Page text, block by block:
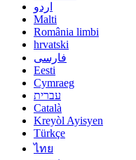
اردو
Malti
România limbi
hrvatski
فارسی
Eesti
Cymraeg
עברית
Català
Kreyòl Ayisyen
Türkçe
ไทย